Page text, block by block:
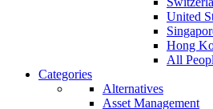
United
Hong
All
Categories
Alternatives
Asset Management